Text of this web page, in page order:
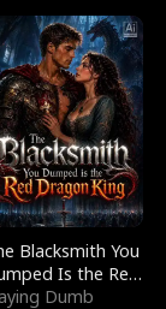
Blacksmith You
Is the Red
King
Dumb